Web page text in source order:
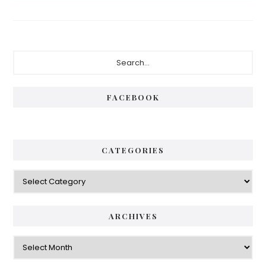
FACEBOOK
CATEGORIES
Categories
ARCHIVES
Archives